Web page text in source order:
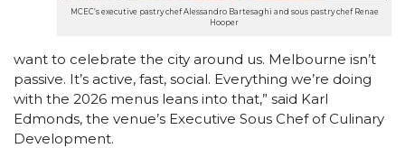
MCEC’s executive pastry chef Alessandro Bartesaghi and sous pastry chef Renae
Hooper
want to celebrate the city around us. Melbourne isn’t
passive. It’s active, fast, social. Everything we’re doing
with the 2026 menus leans into that,” said Karl
Edmonds, the venue’s Executive Sous Chef of Culinary
Development.